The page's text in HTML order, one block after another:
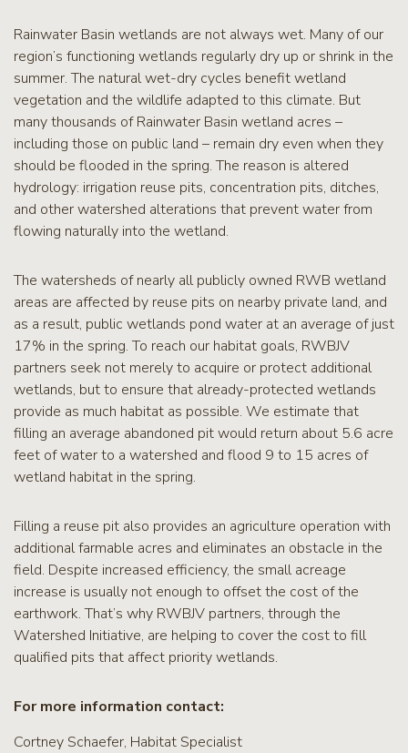
Up
WREP
Program
Sign-up
eNews
Signup
Rainwater Basin wetlands are not always wet. Many of our
region’s functioning wetlands regularly dry up or shrink in the
summer. The natural wet-dry cycles benefit wetland
vegetation and the wildlife adapted to this climate. But
many thousands of Rainwater Basin wetland acres –
including those on public land – remain dry even when they
should be flooded in the spring. The reason is altered
hydrology: irrigation reuse pits, concentration pits, ditches,
and other watershed alterations that prevent water from
flowing naturally into the wetland.
The watersheds of nearly all publicly owned RWB wetland
areas are affected by reuse pits on nearby private land, and
as a result, public wetlands pond water at an average of just
17% in the spring. To reach our habitat goals, RWBJV
partners seek not merely to acquire or protect additional
wetlands, but to ensure that already-protected wetlands
provide as much habitat as possible. We estimate that
filling an average abandoned pit would return about 5.6 acre
feet of water to a watershed and flood 9 to 15 acres of
wetland habitat in the spring.
Filling a reuse pit also provides an agriculture operation with
additional farmable acres and eliminates an obstacle in the
field. Despite increased efficiency, the small acreage
increase is usually not enough to offset the cost of the
earthwork. That’s why RWBJV partners, through the
Watershed Initiative, are helping to cover the cost to fill
qualified pits that affect priority wetlands.
For more information contact:
Cortney Schaefer, Habitat Specialist